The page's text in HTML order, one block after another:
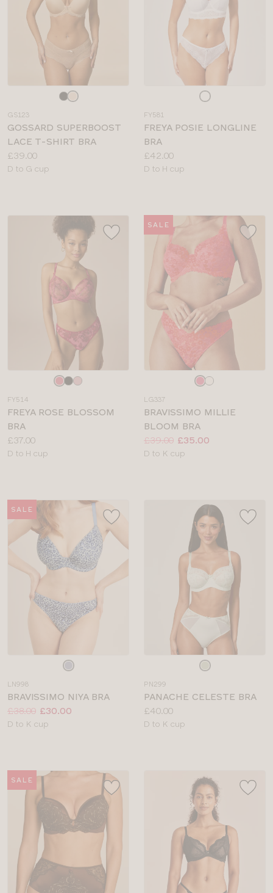
colour
GS123
GOSSARD SUPERBOOST
LACE T-SHIRT BRA
Price:
£39.00
Available
D to G cup
colour
FY581
FREYA POSIE LONGLINE
BRA
Price:
£42.00
Available
D to H cup
colour
FY514
FREYA ROSE BLOSSOM
BRA
Price:
£37.00
Available
D to H cup
SALE
colour
LG337
BRAVISSIMO MILLIE
BLOOM BRA
Price:
Was:
£39.00
Now:
£35.00
Available
D to K cup
SALE
colour
LN998
BRAVISSIMO NIYA BRA
Price:
Was:
£38.00
Now:
£30.00
Available
D to K cup
colour
PN299
PANACHE CELESTE BRA
Price:
£40.00
Available
D to K cup
SALE